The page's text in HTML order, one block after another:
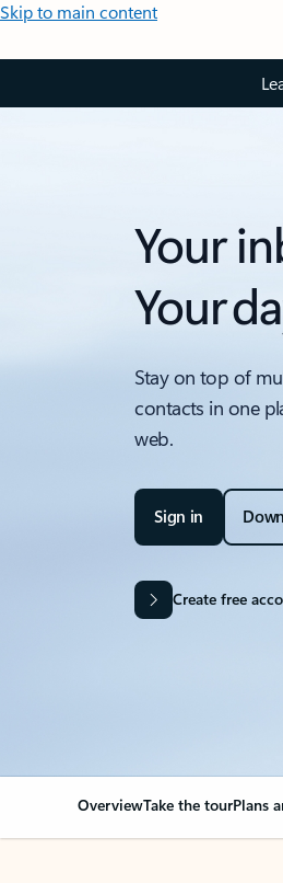
Skip to main content
Your
Your
Stay on top of
contacts in one
web.
Sign in
Create free
OverviewTake the tourPlans